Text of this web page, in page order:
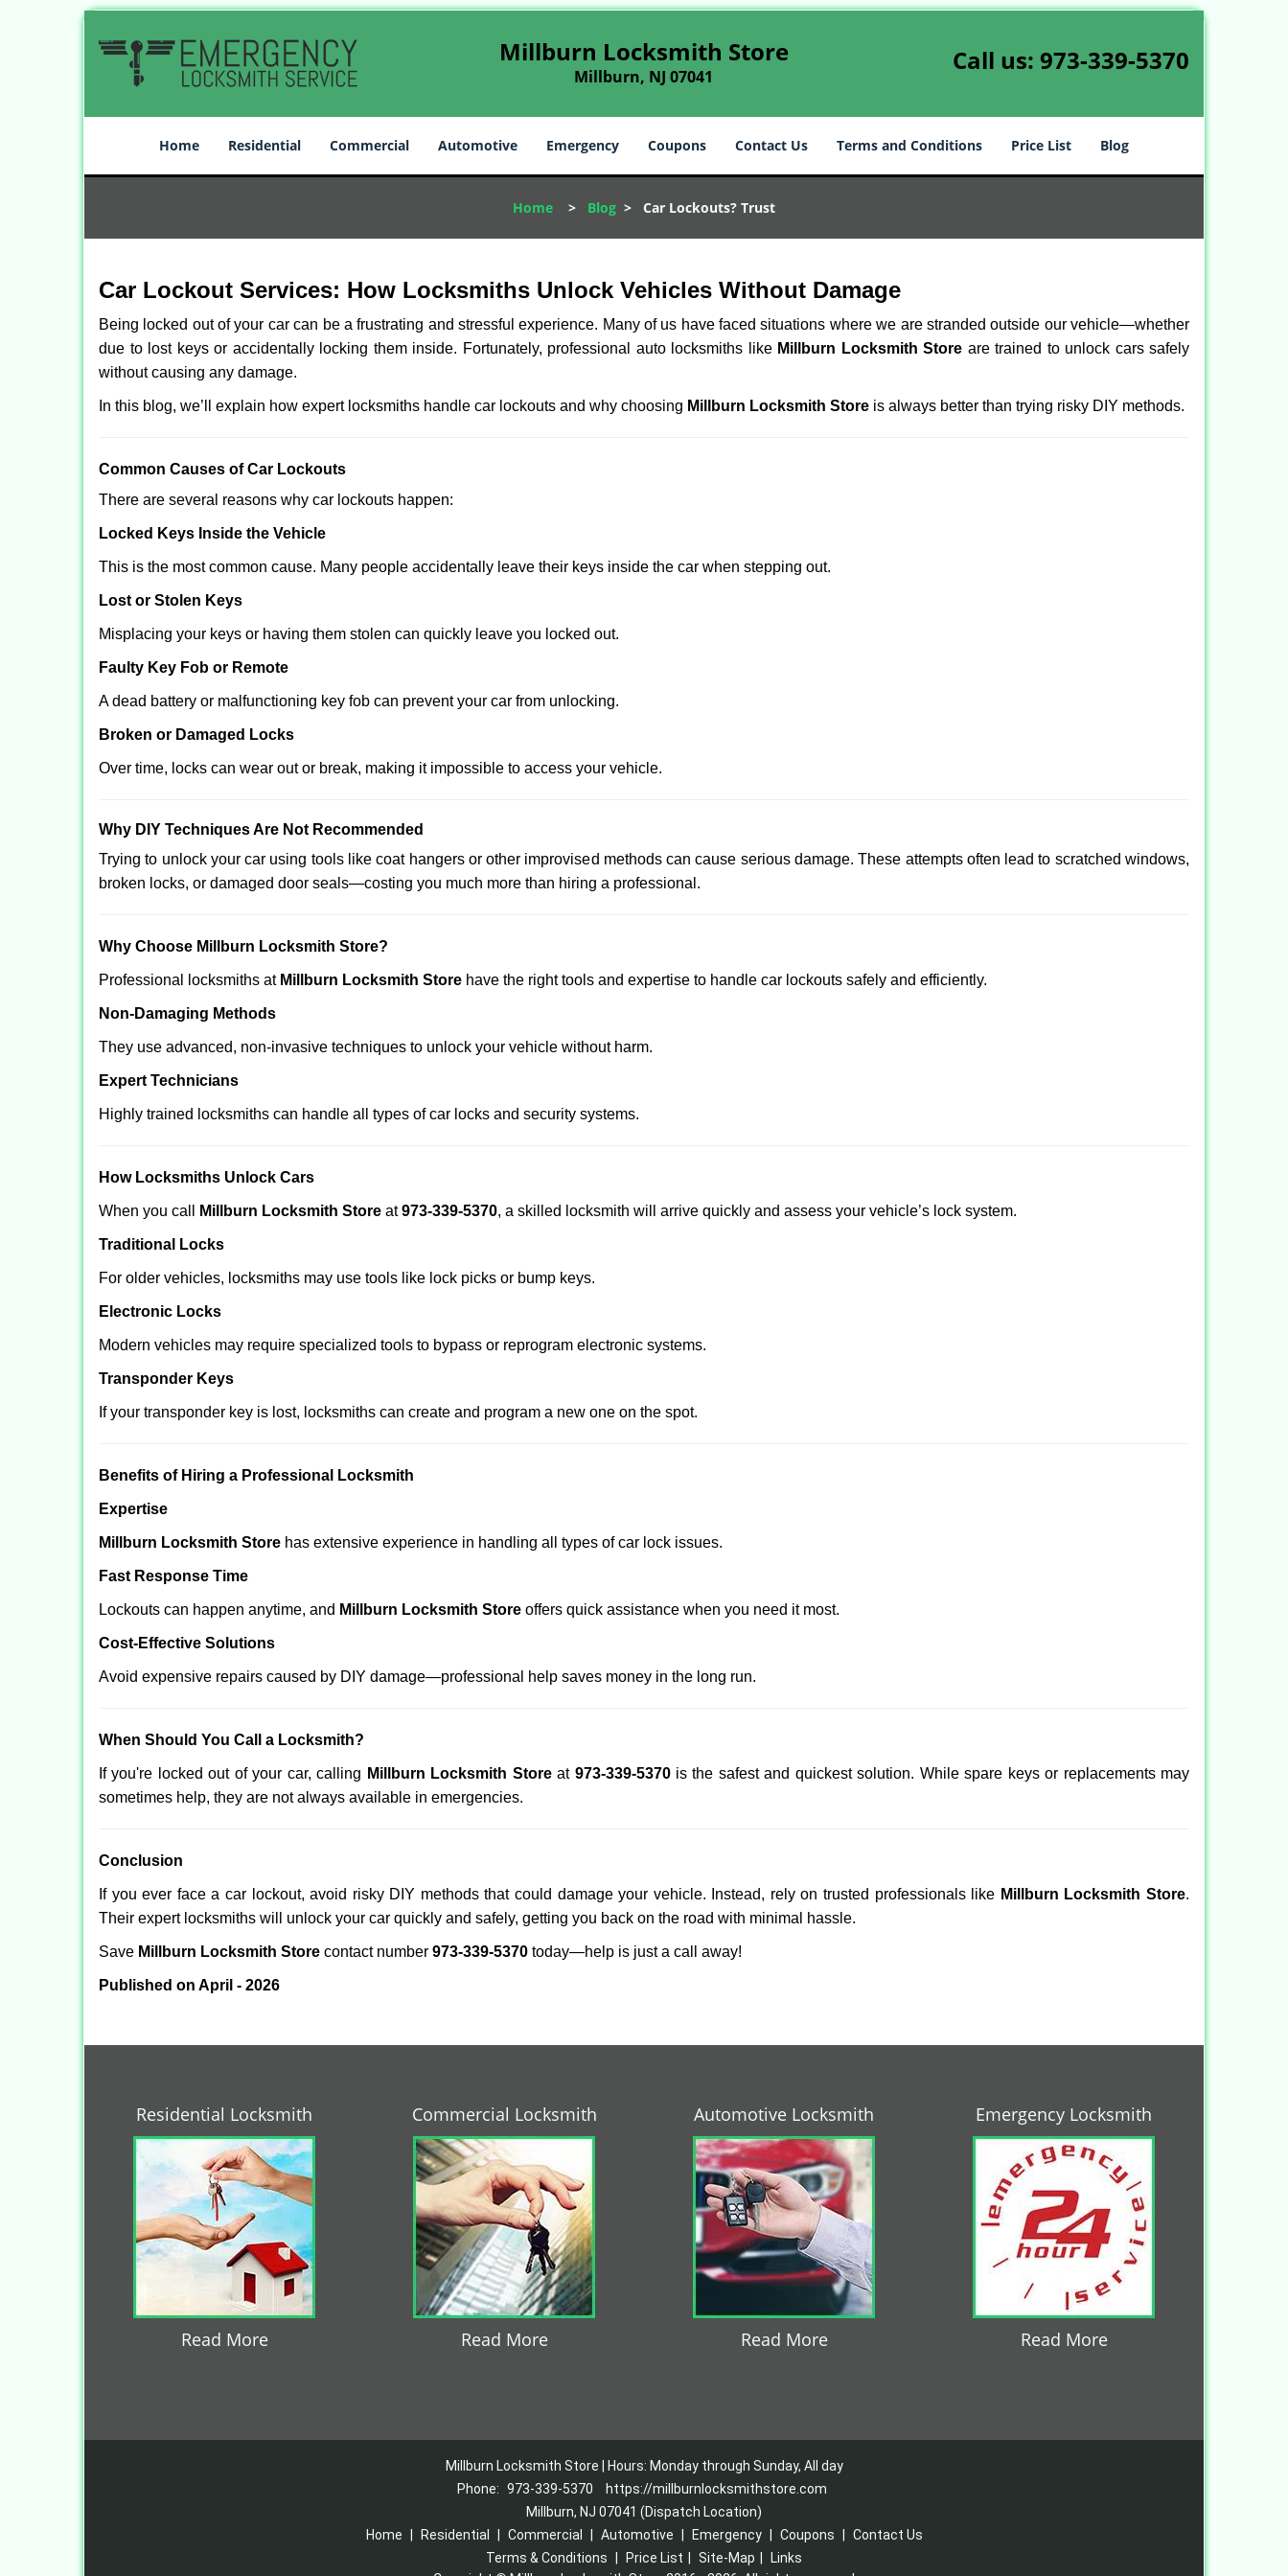
Millburn Locksmith Store
Millburn, NJ 07041
Call us: 973-339-5370
Home Residential Commercial Automotive Emergency Coupons Contact Us Terms and Conditions Price List Blog
Home > Blog > Car Lockouts? Trust
Car Lockout Services: How Locksmiths Unlock Vehicles Without Damage
Being locked out of your car can be a frustrating and stressful experience. Many of us have faced situations where we are stranded outside our vehicle—whether
due to lost keys or accidentally locking them inside. Fortunately, professional auto locksmiths like Millburn Locksmith Store are trained to unlock cars safely
without causing any damage.
In this blog, we’ll explain how expert locksmiths handle car lockouts and why choosing Millburn Locksmith Store is always better than trying risky DIY methods.
Common Causes of Car Lockouts
There are several reasons why car lockouts happen:
Locked Keys Inside the Vehicle
This is the most common cause. Many people accidentally leave their keys inside the car when stepping out.
Lost or Stolen Keys
Misplacing your keys or having them stolen can quickly leave you locked out.
Faulty Key Fob or Remote
A dead battery or malfunctioning key fob can prevent your car from unlocking.
Broken or Damaged Locks
Over time, locks can wear out or break, making it impossible to access your vehicle.
Why DIY Techniques Are Not Recommended
Trying to unlock your car using tools like coat hangers or other improvised methods can cause serious damage. These attempts often lead to scratched windows,
broken locks, or damaged door seals—costing you much more than hiring a professional.
Why Choose Millburn Locksmith Store?
Professional locksmiths at Millburn Locksmith Store have the right tools and expertise to handle car lockouts safely and efficiently.
Non-Damaging Methods
They use advanced, non-invasive techniques to unlock your vehicle without harm.
Expert Technicians
Highly trained locksmiths can handle all types of car locks and security systems.
How Locksmiths Unlock Cars
When you call Millburn Locksmith Store at973-339-5370, a skilled locksmith will arrive quickly and assess your vehicle’s lock system.
Traditional Locks
For older vehicles, locksmiths may use tools like lock picks or bump keys.
Electronic Locks
Modern vehicles may require specialized tools to bypass or reprogram electronic systems.
Transponder Keys
If your transponder key is lost, locksmiths can create and program a new one on the spot.
Benefits of Hiring a Professional Locksmith
Expertise
Millburn Locksmith Store has extensive experience in handling all types of car lock issues.
Fast Response Time
Lockouts can happen anytime, and Millburn Locksmith Store offers quick assistance when you need it most.
Cost-Effective Solutions
Avoid expensive repairs caused by DIY damage—professional help saves money in the long run.
When Should You Call a Locksmith?
If you're locked out of your car, calling Millburn Locksmith Storeat 973-339-5370is the safest and quickest solution. While spare keys or replacements may
sometimes help, they are not always available in emergencies.
Conclusion
If you ever face a car lockout, avoid risky DIY methods that could damage your vehicle. Instead, rely on trusted professionals like Millburn Locksmith Store.
Their expert locksmiths will unlock your car quickly and safely, getting you back on the road with minimal hassle.
Save Millburn Locksmith Store contact number 973-339-5370 today—help is just a call away!
Published on April - 2026
Residential Locksmith
Read More
Commercial Locksmith
Read More
Automotive Locksmith
Read More
Emergency Locksmith
Read More
Millburn Locksmith Store | Hours: Monday through Sunday, All day
Phone: 973-339-5370
https://millburnlocksmithstore.com
Millburn, NJ 07041 (Dispatch Location)
Home
Residential Commercial Automotive Emergency Coupons
Contact Us
Terms & Conditions
Price List Site-Map
Links